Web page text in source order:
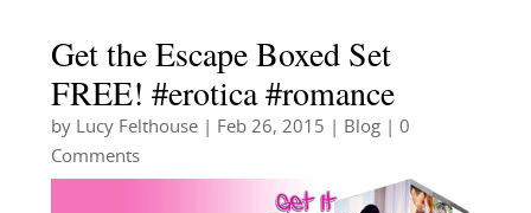
Get the Escape Boxed Set
FREE! #erotica #romance
by Lucy Felthouse| Feb 26, 2015 Blog| 0
Comments